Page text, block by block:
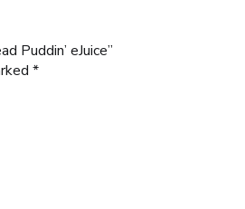
Puddin’ eJuice”
*